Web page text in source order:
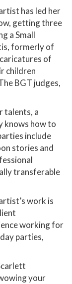
has led her
getting three
a Small
formerly of
caricatures of
children
BGT judges,
talents, a
knows how to
include
stories and
transferable
work is
working for
parties,
your